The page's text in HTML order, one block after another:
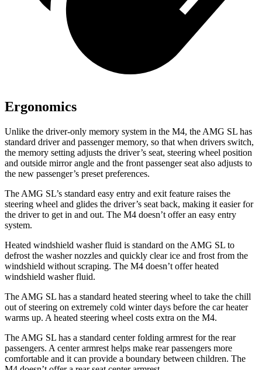
Ergonomics
Unlike the driver-only memory system in the M4, the AMG SL has
standard driver and passenger memory, so that when drivers switch,
the memory setting adjusts the driver’s seat, steering wheel position
and outside mirror angle and the front passenger seat also adjusts to
the new passenger’s preset preferences.
The AMG SL’s standard easy entry and exit feature raises the
steering wheel and glides the driver’s seat back, making it easier for
the driver to get in and out. The M4 doesn’t offer an easy entry
system.
Heated windshield washer fluid is standard on the AMG SL to
defrost the washer nozzles and quickly clear ice and frost from the
windshield without scraping. The M4 doesn’t offer heated
windshield washer fluid.
The AMG SL has a standard heated steering wheel to take the chill
out of steering on extremely cold winter days before the car heater
warms up. A heated steering wheel costs extra on the M4.
The AMG SL has a standard center folding armrest for the rear
passengers. A center armrest helps make rear passengers more
comfortable and it can provide a boundary between children. The